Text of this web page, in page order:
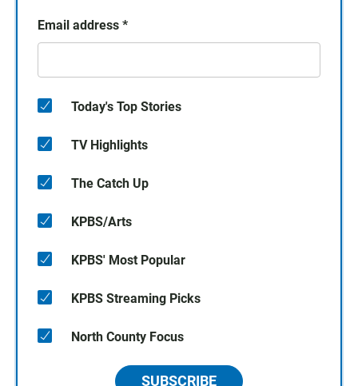
Email address *
Today's Top Stories
TV Highlights
The Catch Up
KPBS/Arts
KPBS' Most Popular
KPBS Streaming Picks
North County Focus
SUBSCRIBE